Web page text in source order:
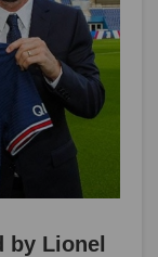
by Lionel